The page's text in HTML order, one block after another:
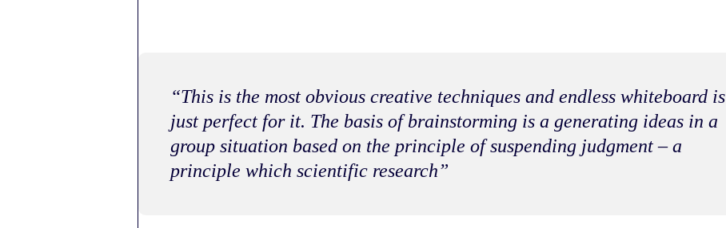
“This is the most obvious creative techniques and endless whiteboard is
just perfect for it. The basis of brainstorming is a generating ideas in a
group situation based on the principle of suspending judgment – a
principle which scientific research”